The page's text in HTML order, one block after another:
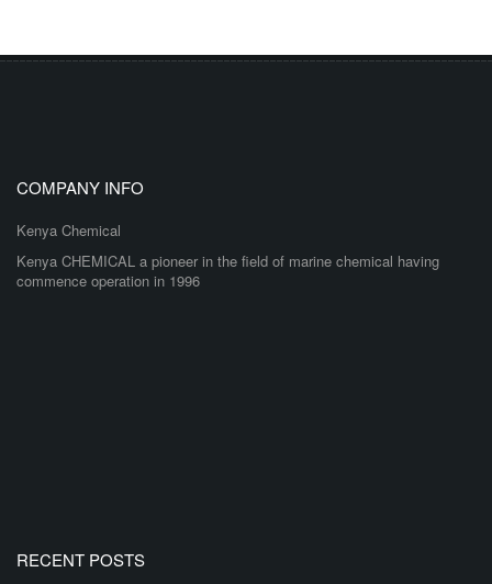
COMPANY INFO
Kenya Chemical
Kenya CHEMICAL a pioneer in the field of marine chemical having
commence operation in 1996
RECENT POSTS